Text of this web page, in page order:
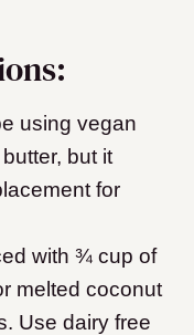
using vegan
but it
for
with ¾ cup of
melted coconut
Use dairy free